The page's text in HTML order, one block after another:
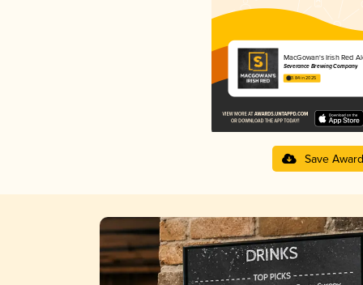
MacGowan's Irish Red
Severance Brewing Company
3.84 in 2025
Save Award